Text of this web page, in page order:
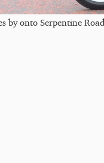
by onto Serpentine Road